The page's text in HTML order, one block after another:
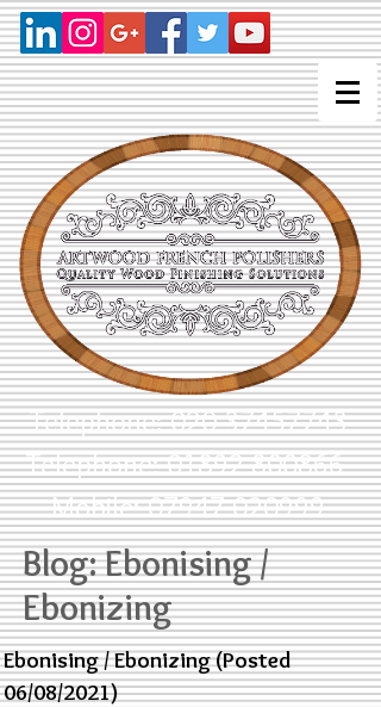
Telephone:020 37457743
Telephone: 01892 800866
Mobile: 07947 020999
Blog: Ebonising /
Ebonizing
Ebonising / Ebonizing (Posted
06/08/2021)